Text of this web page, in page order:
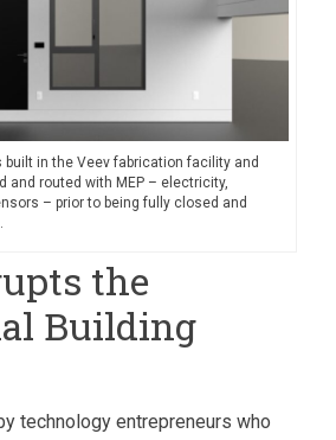
built in the Veev fabrication facility and
and routed with MEP – electricity,
– prior to being fully closed and
the
Building
technology entrepreneurs who